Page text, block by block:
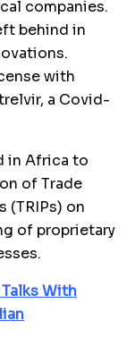
companies.
behind in
with
a Covid-
in Africa to
of Trade
(TRIPs) on
of proprietary
With